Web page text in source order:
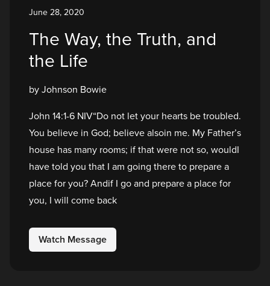
June 28, 2020
The Way, the Truth, and
the Life
by Johnson Bowie
John 14:1-6 NIV“Do not let your hearts be troubled.
You believe in God; believe alsoin me. My Father’s
house has many rooms; if that were not so, wouldI
have told you that I am going there to prepare a
place for you? Andif I go and prepare a place for
you, I will come back
Watch Message